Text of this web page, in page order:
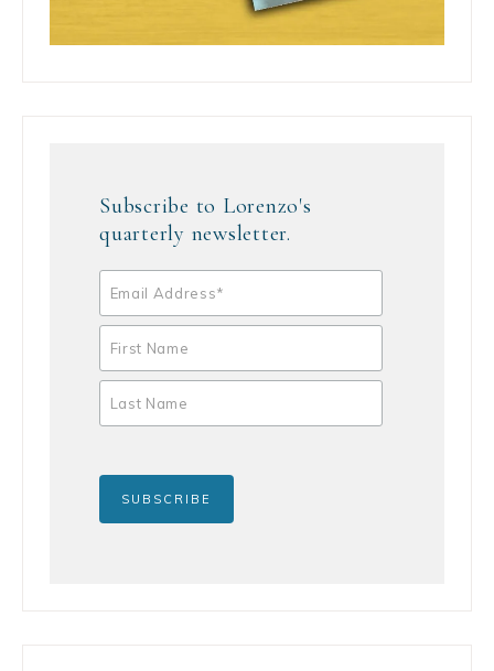
Subscribe to Lorenzo's
quarterly newsletter.